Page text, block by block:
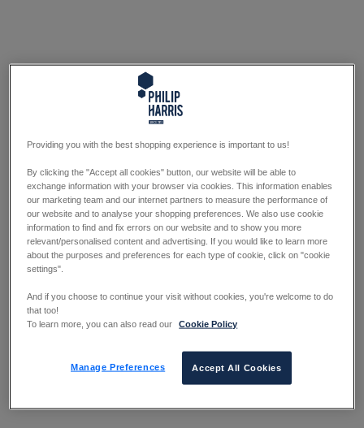
Providing you with the best shopping experience is important to us!
By clicking the "Accept all cookies" button, our website will be able to
exchange information with your browser via cookies. This information enables
our marketing team and our internet partners to measure the performance of
our website and to analyse your shopping preferences. We also use cookie
information to find and fix errors on our website and to show you more
relevant/personalised content and advertising. If you would like to learn more
about the purposes and preferences for each type of cookie, click on "cookie
settings".
And if you choose to continue your visit without cookies, you're welcome to do
that too!
To learn more, you can also read our
Cookie Policy
Manage Preferences Accept All Cookies